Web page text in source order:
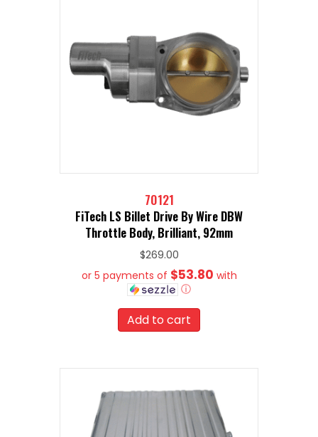
70121
FiTech LS Billet Drive By Wire DBW
Throttle Body, Brilliant, 92mm
$269.00
or 5 payments of $53.80 with
ⓘ
Add to cart